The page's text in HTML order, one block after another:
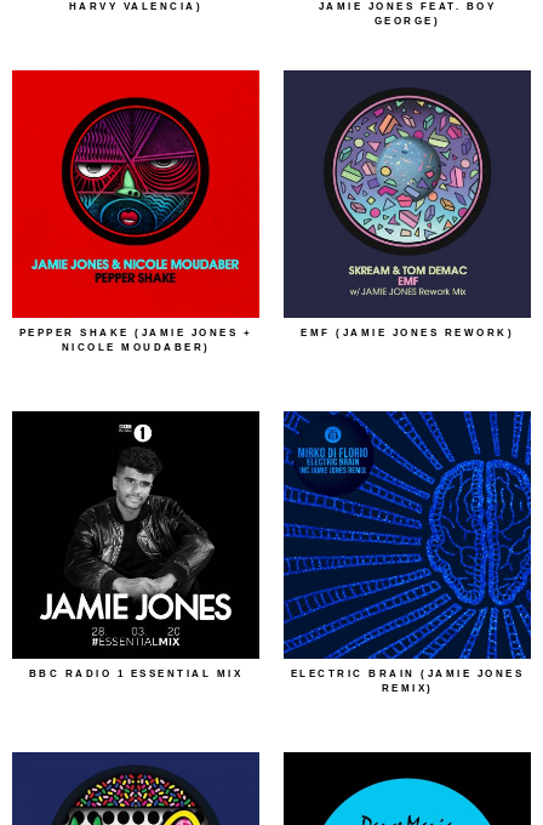
HARVY VALENCIA)
JAMIE JONES FEAT. BOY
GEORGE)
PEPPER SHAKE (JAMIE JONES +
NICOLE MOUDABER)
EMF (JAMIE JONES REWORK)
BBC RADIO 1 ESSENTIAL MIX
ELECTRIC BRAIN (JAMIE JONES
REMIX)